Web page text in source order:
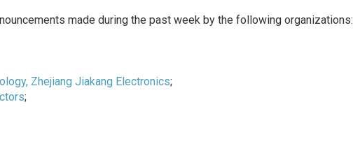
made during the past week by the following organizations:
Zhejiang Jiakang Electronics;
;